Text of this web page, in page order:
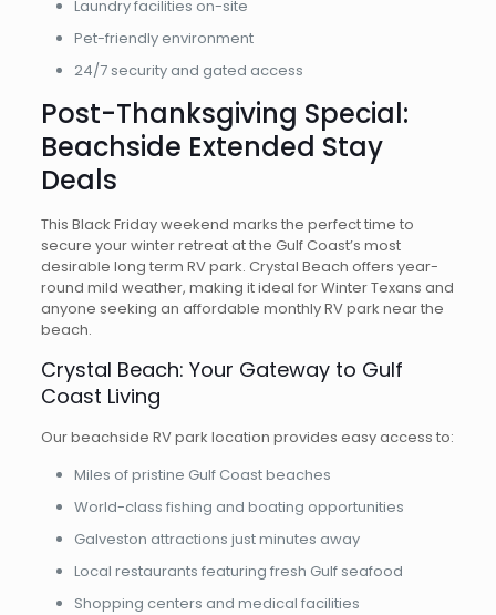
Laundry facilities on-site
Pet-friendly environment
24/7 security and gated access
Post-Thanksgiving Special:
Beachside Extended Stay
Deals
This Black Friday weekend marks the perfect time to
secure your winter retreat at the Gulf Coast’s most
desirable long term RV park. Crystal Beach offers year-
round mild weather, making it ideal for Winter Texans and
anyone seeking an affordable monthly RV park near the
beach.
Crystal Beach: Your Gateway to Gulf
Coast Living
Our beachside RV park location provides easy access to:
Miles of pristine Gulf Coast beaches
World-class fishing and boating opportunities
Galveston attractions just minutes away
Local restaurants featuring fresh Gulf seafood
Shopping centers and medical facilities